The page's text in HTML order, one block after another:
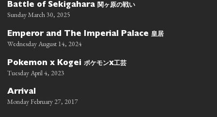
Battle of Sekigahara 関ヶ原の戦い
Sunday March 30, 2025
Emperor and The Imperial Palace 皇居
Wednesday August 14, 2024
Pokemon x Kogei ポケモンx工芸
Tuesday April 4, 2023
Arrival
Monday February 27, 2017